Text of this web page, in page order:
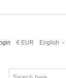
English
€ EUR